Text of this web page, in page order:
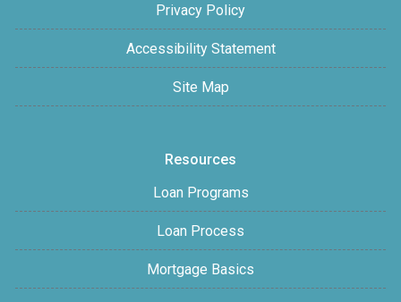
Privacy Policy
Accessibility Statement
Site Map
Resources
Loan Programs
Loan Process
Mortgage Basics